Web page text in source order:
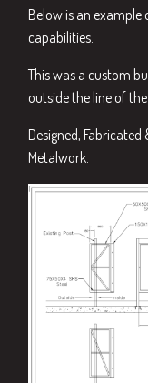
Below is an
capabilities.
This was a custom
outside the line of
Designed,
Metalwork.